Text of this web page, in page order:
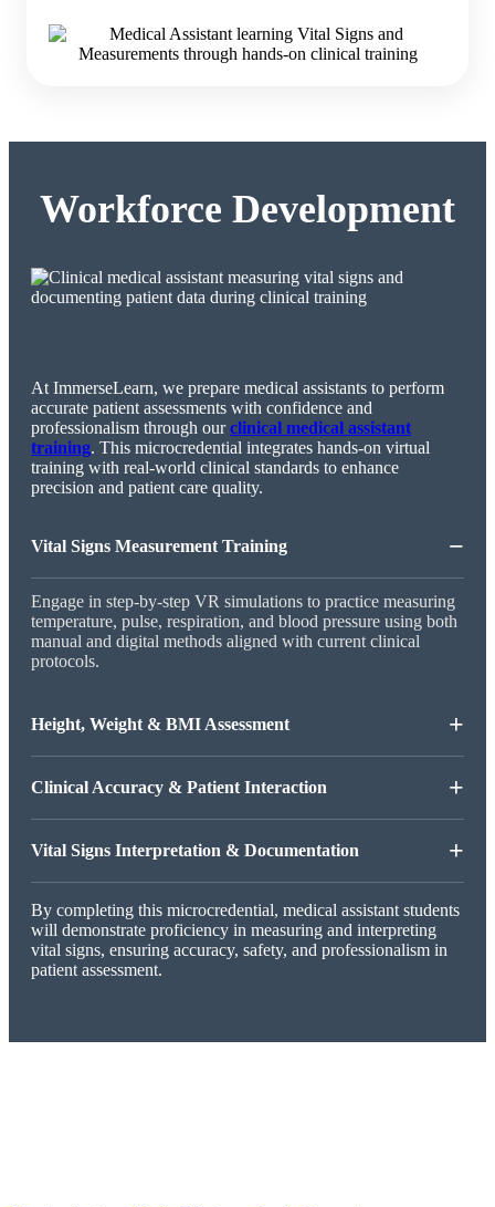
Workforce Development
At ImmerseLearn, we prepare medical assistants to perform
accurate patient assessments with confidence and
professionalism through ourclinical medical assistant
training. This microcredential integrates hands-on virtual
training with real-world clinical standards to enhance
precision and patient care quality.
Vital Signs Measurement Training −
Engage in step-by-step VR simulations to practice measuring
temperature, pulse, respiration, and blood pressure using both
manual and digital methods aligned with current clinical
protocols.
Height, Weight & BMI Assessment +
Clinical Accuracy & Patient Interaction +
Vital Signs Interpretation & Documentation +
By completing this microcredential, medical assistant students
will demonstrate proficiency in measuring and interpreting
vital signs, ensuring accuracy, safety, and professionalism in
patient assessment.